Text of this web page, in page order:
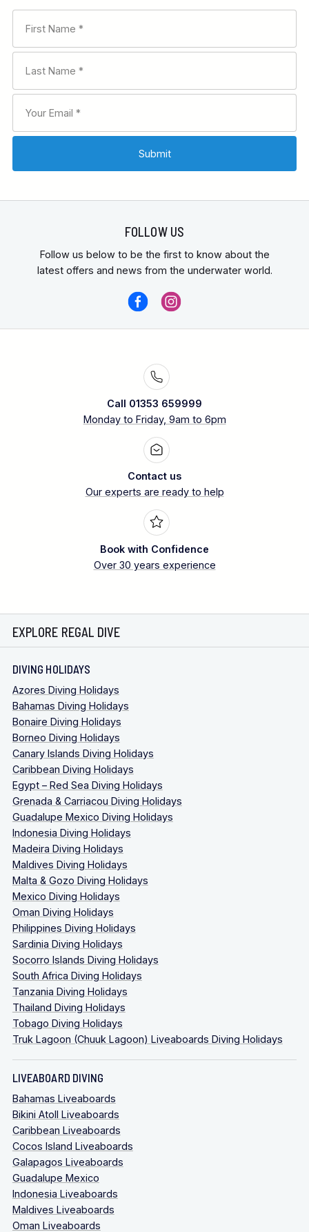
FOLLOW US
Follow us below to be the first to know about the
latest offers and news from the underwater world.
Call 01353 659999
Monday to Friday, 9am to 6pm
Contact us
Our experts are ready to help
Book with Confidence
Over 30 years experience
EXPLORE REGAL DIVE
DIVING HOLIDAYS
Azores Diving Holidays
Bahamas Diving Holidays
Bonaire Diving Holidays
Borneo Diving Holidays
Canary Islands Diving Holidays
Caribbean Diving Holidays
Egypt – Red Sea Diving Holidays
Grenada & Carriacou Diving Holidays
Guadalupe Mexico Diving Holidays
Indonesia Diving Holidays
Madeira Diving Holidays
Maldives Diving Holidays
Malta & Gozo Diving Holidays
Mexico Diving Holidays
Oman Diving Holidays
Philippines Diving Holidays
Sardinia Diving Holidays
Socorro Islands Diving Holidays
South Africa Diving Holidays
Tanzania Diving Holidays
Thailand Diving Holidays
Tobago Diving Holidays
Truk Lagoon (Chuuk Lagoon) Liveaboards Diving Holidays
LIVEABOARD DIVING
Bahamas Liveaboards
Bikini Atoll Liveaboards
Caribbean Liveaboards
Cocos Island Liveaboards
Galapagos Liveaboards
Guadalupe Mexico
Indonesia Liveaboards
Maldives Liveaboards
Oman Liveaboards